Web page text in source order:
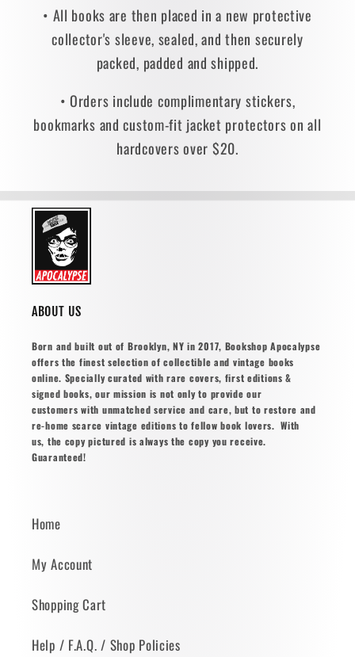
• All books are then placed in a new protective
collector's sleeve, sealed, and then securely
packed, padded and shipped.
• Orders include complimentary stickers,
bookmarks and custom-fit jacket protectors on all
hardcovers over $20.
ABOUT US
Born and built out of Brooklyn, NY in 2017, Bookshop Apocalypse
offers the finest selection of collectible and vintage books
online. Specially curated with rare covers, first editions &
signed books, our mission is not only to provide our
customers with unmatched service and care, but to restore and
re-home scarce vintage editions to fellow book lovers. With
us, the copy pictured is always the copy you receive.
Guaranteed!
Home
My Account
Shopping Cart
Help / F.A.Q. / Shop Policies